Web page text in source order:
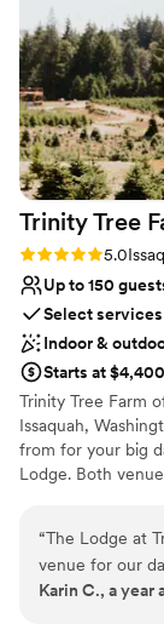
No built-in
Trinity Tree
Rating: 5.0 (4
5.0
Up to 150
Select services
Indoor &
Starts at $4,400
Trinity Tree Farm
Issaquah,
from for your big
Lodge. Both
gorgeous views
between Tiger
up to 150 guests
the Lodge are
“The Lodge at
venue for our
touch of the
Karin C., a year